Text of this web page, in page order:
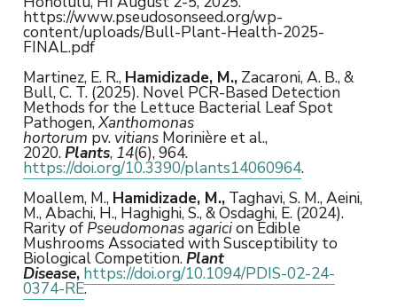
https://www.pseudosonseed.org/wp-
content/uploads/Bull-Plant-Health-2025-
FINAL.pdf
Martinez, E. R., Hamidizade, M.,Zacaroni, A. B., &
Bull, C. T. (2025). Novel PCR-Based Detection
Methods for the Lettuce Bacterial Leaf Spot
Pathogen,Xanthomonas
hortorum pv. vitiansMorinière et al.,
2020.Plants, 14(6), 964.
https://doi.org/10.3390/plants14060964.
Moallem, M., Hamidizade, M.,Taghavi, S. M., Aeini,
M., Abachi, H., Haghighi, S., & Osdaghi, E. (2024).
Rarity of Pseudomonas agaricion Edible
Mushrooms Associated with Susceptibility to
Biological Competition.Plant
Disease, https://doi.org/10.1094/PDIS-02-24-
0374-RE.